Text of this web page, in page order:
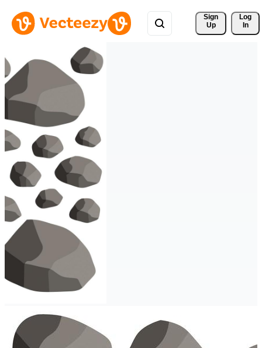
Sign
Up
Log
In